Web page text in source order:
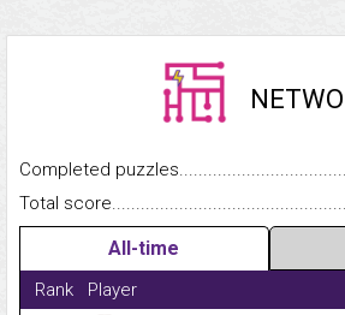
Completed
Total
All-time
Rank Player